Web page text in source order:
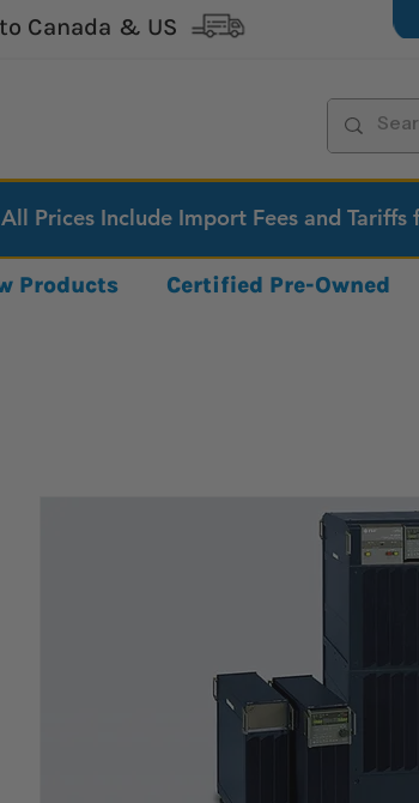
Canada & US
All Prices Include Import Fees and Tariffs
Products Certified Pre-Owned